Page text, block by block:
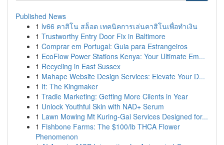
Published News
1 lv66 คาสิโน สล็อต เทคนิคการเล่นคาสิโนเพื่อทำเงิน
1 Trustworthy Entry Door Fix in Baltimore
1 Comprar em Portugal: Guia para Estrangeiros
1 EcoFlow Power Stations Kenya: Your Ultimate Em...
1 Recycling in East Sussex
1 Mahape Website Design Services: Elevate Your D...
1 It: The Kingmaker
1 Tradie Marketing: Getting More Clients in Year
1 Unlock Youthful Skin with NAD+ Serum
1 Lawn Mowing Mt Kuring-Gai Services Designed for...
1 Fishbone Farms: The $100/lb THCA Flower
Phenomenon